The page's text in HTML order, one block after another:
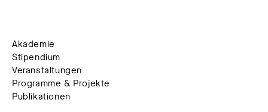
Akademie
Stipendium
Veranstaltungen
Programme & Projekte
Publikationen